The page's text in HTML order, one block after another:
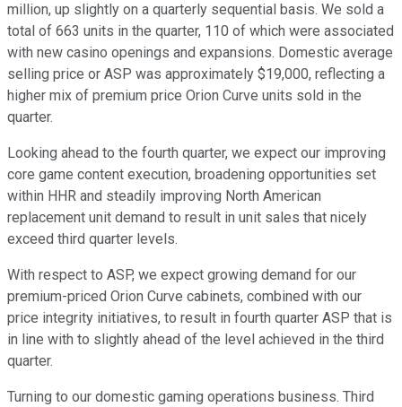
million, up slightly on a quarterly sequential basis. We sold a
total of 663 units in the quarter, 110 of which were associated
with new casino openings and expansions. Domestic average
selling price or ASP was approximately $19,000, reflecting a
higher mix of premium price Orion Curve units sold in the
quarter.
Looking ahead to the fourth quarter, we expect our improving
core game content execution, broadening opportunities set
within HHR and steadily improving North American
replacement unit demand to result in unit sales that nicely
exceed third quarter levels.
With respect to ASP, we expect growing demand for our
premium-priced Orion Curve cabinets, combined with our
price integrity initiatives, to result in fourth quarter ASP that is
in line with to slightly ahead of the level achieved in the third
quarter.
Turning to our domestic gaming operations business. Third